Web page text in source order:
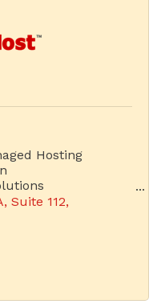
Hosting
Your Company
Suite 112